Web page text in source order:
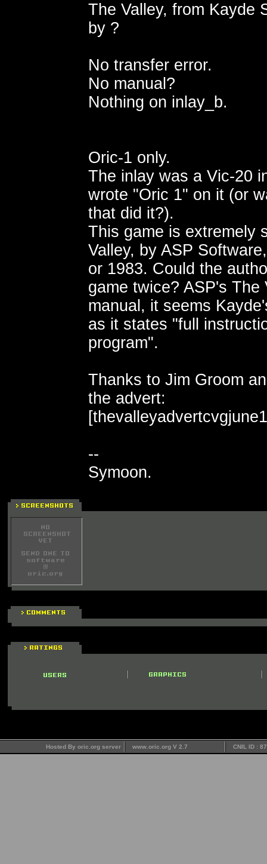
The Valley, from Kayde
by ?
No transfer error.
No manual?
Nothing on inlay_b.
Oric-1 only.
The inlay was a Vic-20
wrote "Oric 1" on it (or
that did it?).
This game is extremely
Valley, by ASP
or 1983. Could the
game twice? ASP's The
manual, it seems
as it states "full
program".
Thanks to Jim Groom
the advert:
--
Symoon.
Hosted By oric.org server www.oric.org V 2.7 CNIL ID :